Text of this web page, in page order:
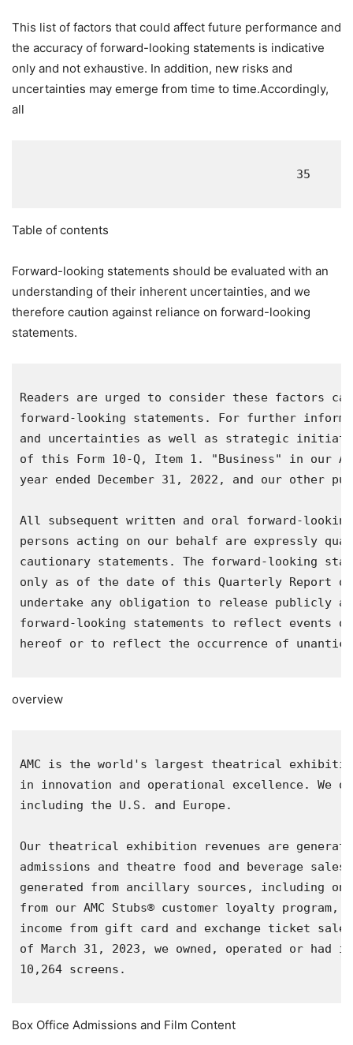
This list of factors that could affect future performance and
the accuracy of forward-looking statements is indicative
only and not exhaustive. In addition, new risks and
uncertainties may emerge from time to time.Accordingly,
all
                                       35
Table of contents
Forward-looking statements should be evaluated with an
understanding of their inherent uncertainties, and we
therefore caution against reliance on forward-looking
statements.
Readers are urged to consider these factors
forward-looking statements. For further
and uncertainties as well as strategic
of this Form 10-Q, Item 1. "Business" in our
year ended December 31, 2022 , and our other
All subsequent written and oral forward-
persons acting on our behalf are expressly
cautionary statements. The forward-looking
only as of the date of this Quarterly Report on
undertake any obligation to release publicly
forward-looking statements to reflect events
hereof or to reflect the occurrence of
overview
AMC is the world's largest theatrical
in innovation and operational excellence. We
including the U.S. and Europe.
Our theatrical exhibition revenues are
admissions and theatre food and beverage
generated from ancillary sources, including
from our AMC Stubs® customer loyalty
income from gift card and exchange ticket
of March 31, 2023 , we owned, operated or had
10,264 screens.
Box Office Admissions and Film Content